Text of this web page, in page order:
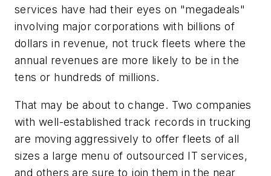
services have had their eyes on "megadeals"
involving major corporations with billions of
dollars in revenue, not truck fleets where the
annual revenues are more likely to be in the
tens or hundreds of millions.
That may be about to change. Two companies
with well-established track records in trucking
are moving aggressively to offer fleets of all
sizes a large menu of outsourced IT services,
and others are sure to join them in the near